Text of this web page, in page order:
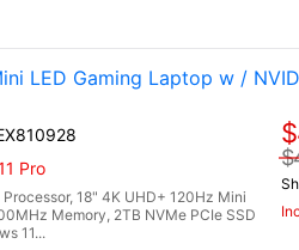
LED Gaming Laptop w /
Pro
18" 4K UHD+ 120Hz Mini
Memory, 2TB NVMe PCIe SSD
11...